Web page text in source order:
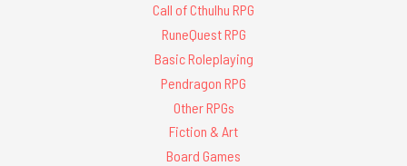
Call of Cthulhu RPG
RuneQuest RPG
Basic Roleplaying
Pendragon RPG
Other RPGs
Fiction & Art
Board Games